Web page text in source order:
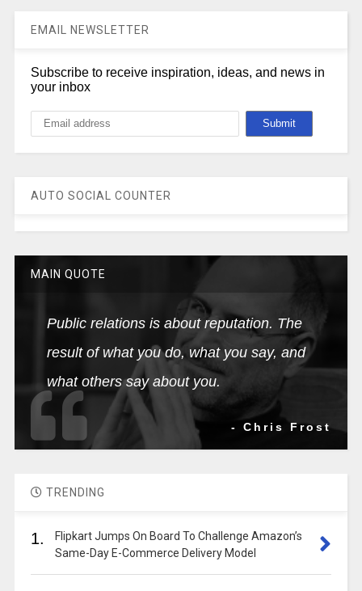
EMAIL NEWSLETTER
Subscribe to receive inspiration, ideas, and news in
your inbox
AUTO SOCIAL COUNTER
MAIN QUOTE
Public relations is about reputation. The
result of what you do, what you say, and
what others say about you.
- Chris Frost
TRENDING
1.
Flipkart Jumps On Board To Challenge Amazon’s
Same-Day E-Commerce Delivery Model